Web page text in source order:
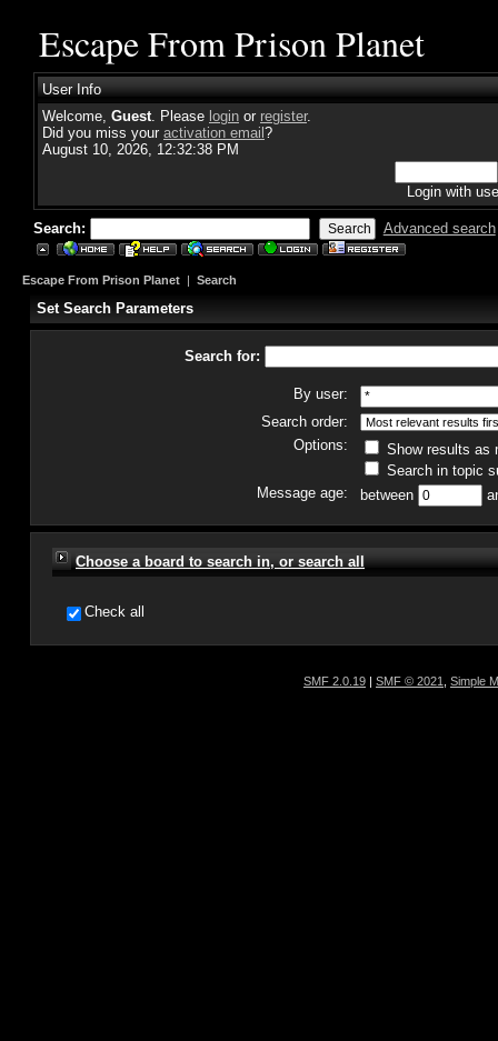
Escape From Prison Planet
User Info
Welcome, Guest. Please login or register.
Did you miss your activation email ?
August 10, 2026, 12:32:38 PM
Login with
Search: Advanced search
Escape From Prison Planet | Search
Set Search Parameters
Search for:
By user:
Search order:
Options:
Show results as
Search in topic
Message age:
between
Choose a board to search in, or search all
Check all
SMF 2.0.19 | SMF © 2021 Simple